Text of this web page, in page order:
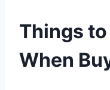
Things
When